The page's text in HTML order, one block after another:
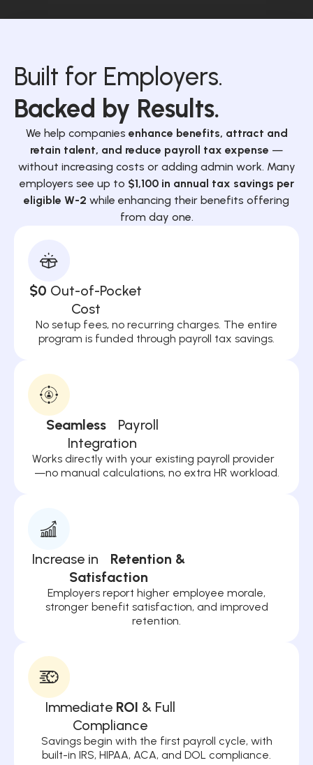
Built for Employers.
Backed by Results.
We help companies enhance benefits, attract and
retain talent, and reduce payroll tax expense —
without increasing costs or adding admin work. Many
employers see up to $1,100 in annual tax savings per
eligible W-2 while enhancing their benefits offering
from day one.
$0 Out-of-Pocket
Cost
No setup fees, no recurring charges. The entire
program is funded through payroll tax savings.
Seamless
Payroll
Integration
Works directly with your existing payroll provider
—no manual calculations, no extra HR workload.
Increase in Retention &
Satisfaction
Employers report higher employee morale,
stronger benefit satisfaction, and improved
retention.
Immediate ROI & Full
Compliance
Savings begin with the first payroll cycle, with
built-in IRS, HIPAA, ACA, and DOL compliance.